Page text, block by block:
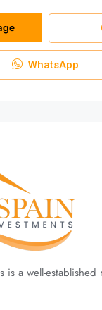
WhatsApp
is a well-established